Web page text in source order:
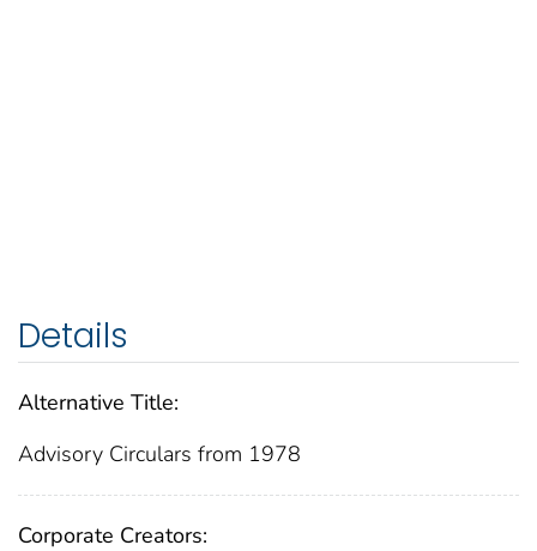
Details
Alternative Title:
Advisory Circulars from 1978
Corporate Creators: